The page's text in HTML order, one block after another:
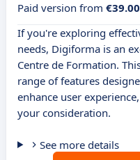
Paid version from
If you're exploring
needs, Digiforma is an
Centre de Formation.
range of features
enhance user
your consideration.
See more details